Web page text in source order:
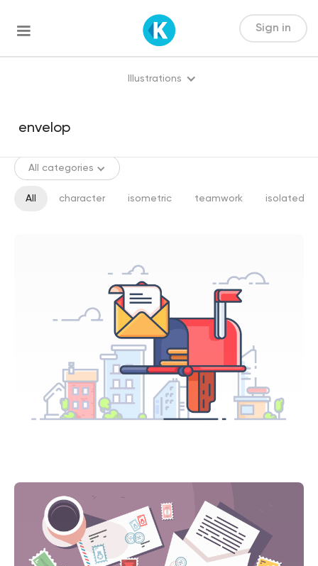
Sign in
Illustrations
All categories
All character isometric teamwork isolated